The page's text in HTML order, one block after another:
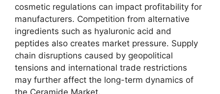
cosmetic regulations can impact profitability for
manufacturers. Competition from alternative
ingredients such as hyaluronic acid and
peptides also creates market pressure. Supply
chain disruptions caused by geopolitical
tensions and international trade restrictions
may further affect the long-term dynamics of
the Ceramide Market.